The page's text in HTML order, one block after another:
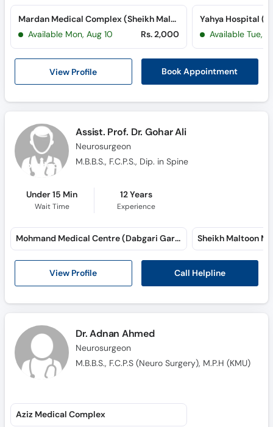
Call
Helpline
View Profile Book Appointment
Mardan Medical Complex (Sheikh Maltoon Town)
Available Mon, Aug 10
Rs. 2,000
Yahya Hospital
Available Tue,
Assist. Prof. Dr. Gohar Ali
Neurosurgeon
M.B.B.S., F.C.P.S., Dip. in Spine
Under 15 Min
Wait Time
12 Years
Experience
View Profile Call Helpline
Mohmand Medical Centre (Dabgari Garden)
Dr. Adnan Ahmed
Neurosurgeon
M.B.B.S., F.C.P.S (Neuro Surgery), M.P.H (KMU)
Aziz Medical Complex